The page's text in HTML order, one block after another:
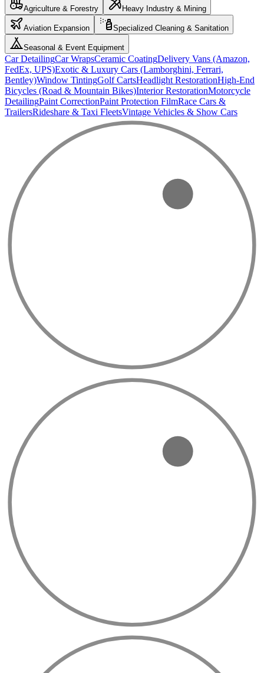
Agriculture & Forestry Heavy Industry & Mining
Aviation Expansion Specialized Cleaning & Sanitation
Seasonal & Event Equipment
Car DetailingCar WrapsCeramic CoatingDelivery Vans (Amazon,
FedEx, UPS)Exotic & Luxury Cars (Lamborghini, Ferrari,
Bentley)Window TintingGolf CartsHeadlight RestorationHigh-End
Bicycles (Road & Mountain Bikes)Interior RestorationMotorcycle
DetailingPaint CorrectionPaint Protection FilmRace Cars &
TrailersRideshare & Taxi FleetsVintage Vehicles & Show Cars